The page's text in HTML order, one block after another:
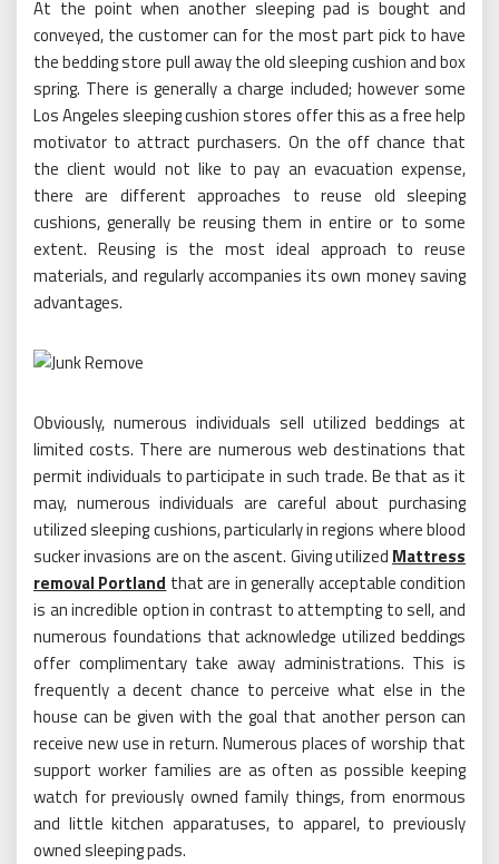
At the point when another sleeping pad is bought and
conveyed, the customer can for the most part pick to have
the bedding store pull away the old sleeping cushion and box
spring. There is generally a charge included; however some
Los Angeles sleeping cushion stores offer this as a free help
motivator to attract purchasers. On the off chance that
the client would not like to pay an evacuation expense,
there are different approaches to reuse old sleeping
cushions, generally be reusing them in entire or to some
extent. Reusing is the most ideal approach to reuse
materials, and regularly accompanies its own money saving
advantages.
Obviously, numerous individuals sell utilized beddings at
limited costs. There are numerous web destinations that
permit individuals to participate in such trade. Be that as it
may, numerous individuals are careful about purchasing
utilized sleeping cushions, particularly in regions where blood
sucker invasions are on the ascent. Giving utilized Mattress
removal Portland that are in generally acceptable condition
is an incredible option in contrast to attempting to sell, and
numerous foundations that acknowledge utilized beddings
offer complimentary take away administrations. This is
frequently a decent chance to perceive what else in the
house can be given with the goal that another person can
receive new use in return. Numerous places of worship that
support worker families are as often as possible keeping
watch for previously owned family things, from enormous
and little kitchen apparatuses, to apparel, to previously
owned sleeping pads.